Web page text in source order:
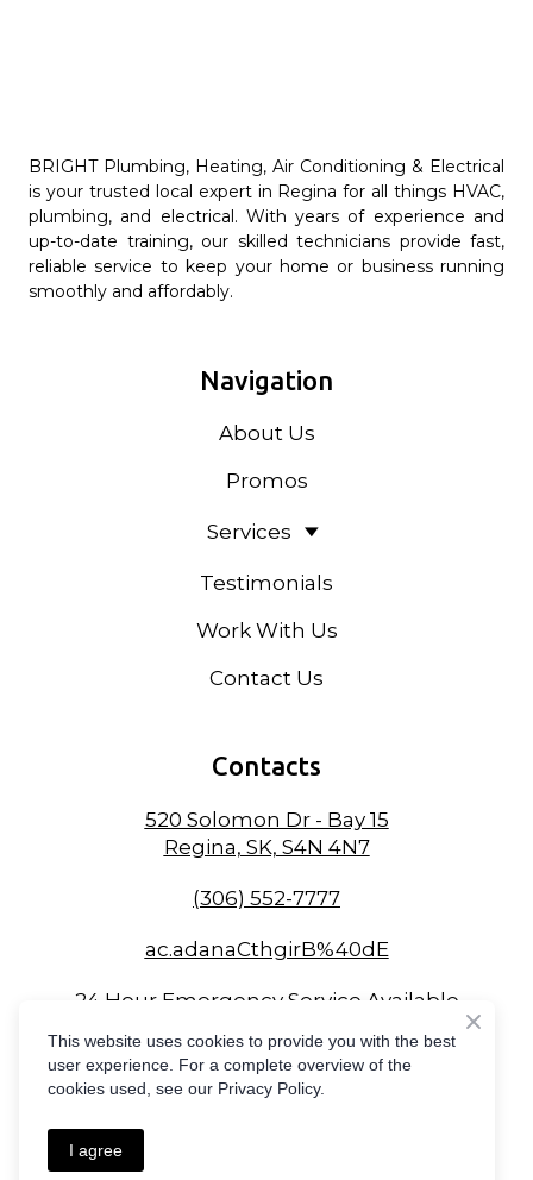
BRIGHT Plumbing, Heating, Air Conditioning & Electrical
is your trusted local expert in Regina for all things HVAC,
plumbing, and electrical. With years of experience and
up-to-date training, our skilled technicians provide fast,
reliable service to keep your home or business running
smoothly and affordably.
Navigation
About Us
Promos
Services
Testimonials
Work With Us
Contact Us
Contacts
520 Solomon Dr - Bay 15
Regina, SK, S4N 4N7
(306) 552-7777
ac.adanaCthgirB%40dE
24 Hour Emergency Service Available
This website uses cookies to provide you with the best
user experience. For a complete overview of the
cookies used, see our Privacy Policy.
I agree